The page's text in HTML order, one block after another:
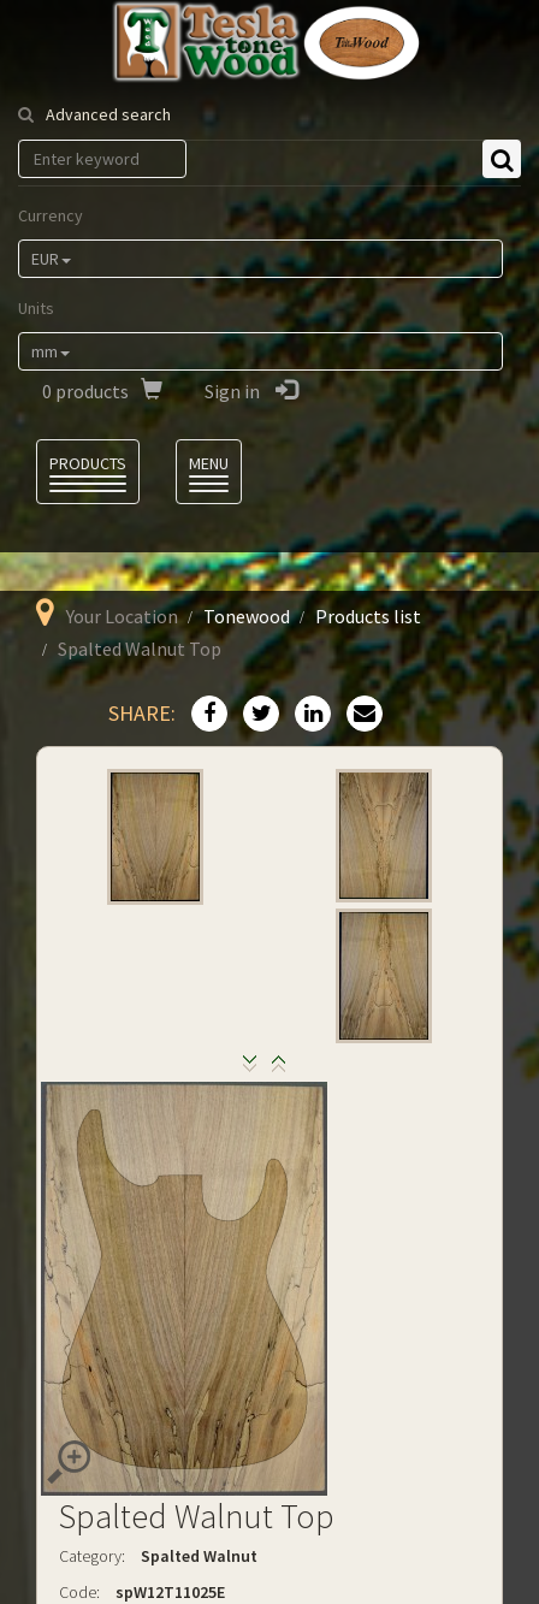
Tesla
Tonewood
Advanced search
Currency
EUR
Units
mm
0 products Sign in
Language
PRODUCTS
MENU
Your Location Tonewood
Products list
Spalted Walnut Top
SHARE:
Spalted Walnut Top
Category:
Spalted Walnut
Code:
spW12T11025E